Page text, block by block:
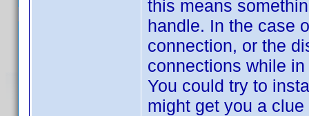
this means
handle. In the case
connection, or the
connections while
You could try to
might get you a